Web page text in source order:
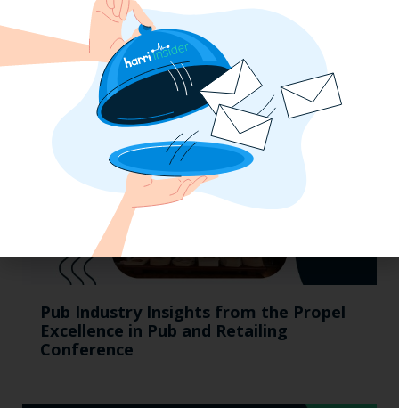
2025 Minimum Wage Guide: How Much
is the Minimum Wage in Each State?
Pub Industry Insights from the Propel
Excellence in Pub and Retailing
Conference